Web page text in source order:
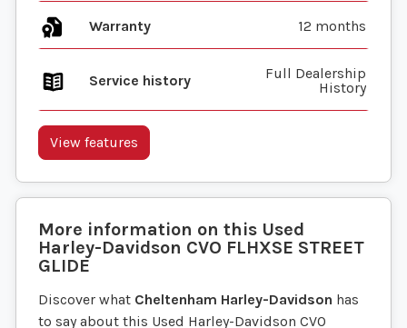
Warranty 12 months
Service history
Full Dealership
History
View features
More information on this Used
Harley-Davidson CVO FLHXSE STREET
GLIDE
Discover what Cheltenham Harley-Davidson has
to say about this Used Harley-Davidson CVO